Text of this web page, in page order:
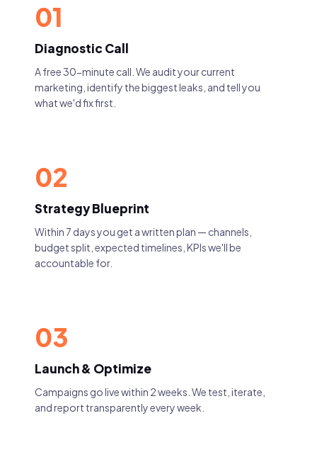
01
Diagnostic Call
A free 30-minute call. We audit your current
marketing, identify the biggest leaks, and tell you
what we'd fix first.
02
Strategy Blueprint
Within 7 days you get a written plan — channels,
budget split, expected timelines, KPIs we'll be
accountable for.
03
Launch & Optimize
Campaigns go live within 2 weeks. We test, iterate,
and report transparently every week.